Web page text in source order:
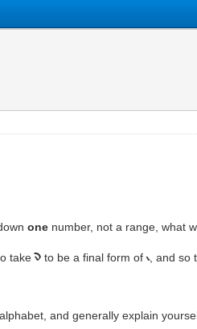
one number, not a range, what
taken to be a final form ofi, and so
and generally explain